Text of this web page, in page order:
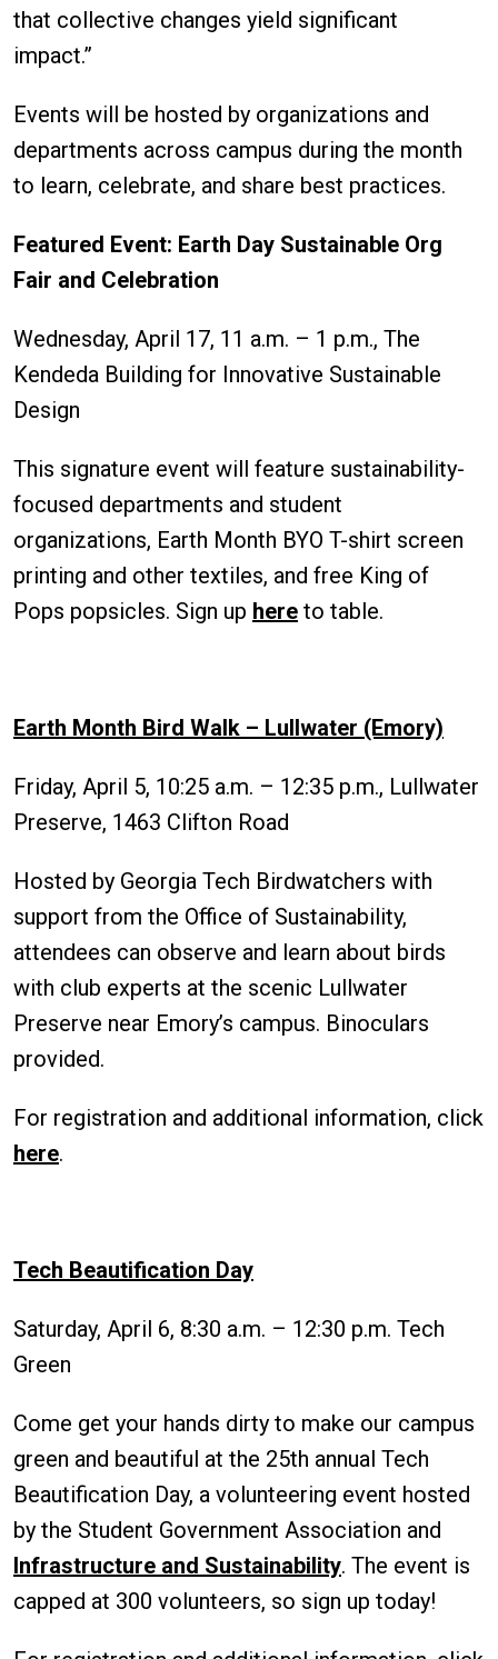
that collective changes yield significant
impact.”
Events will be hosted by organizations and
departments across campus during the month
to learn, celebrate, and share best practices.
Featured Event: Earth Day Sustainable Org
Fair and Celebration
Wednesday, April 17, 11 a.m. – 1 p.m., The
Kendeda Building for Innovative Sustainable
Design
This signature event will feature sustainability-
focused departments and student
organizations, Earth Month BYO T-shirt screen
printing and other textiles, and free King of
Pops popsicles. Sign up here to table.
Earth Month Bird Walk – Lullwater (Emory)
Friday, April 5, 10:25 a.m. – 12:35 p.m., Lullwater
Preserve, 1463 Clifton Road
Hosted by Georgia Tech Birdwatchers with
support from the Office of Sustainability,
attendees can observe and learn about birds
with club experts at the scenic Lullwater
Preserve near Emory’s campus. Binoculars
provided.
For registration and additional information, click
here.
Tech Beautification Day
Saturday, April 6, 8:30 a.m. – 12:30 p.m. Tech
Green
Come get your hands dirty to make our campus
green and beautiful at the 25th annual Tech
Beautification Day, a volunteering event hosted
by the Student Government Association and
Infrastructure and Sustainability. The event is
capped at 300 volunteers, so sign up today!